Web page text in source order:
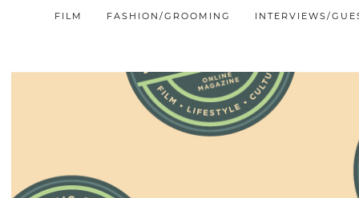
FILM FASHION/GROOMING INTERVIEWS/